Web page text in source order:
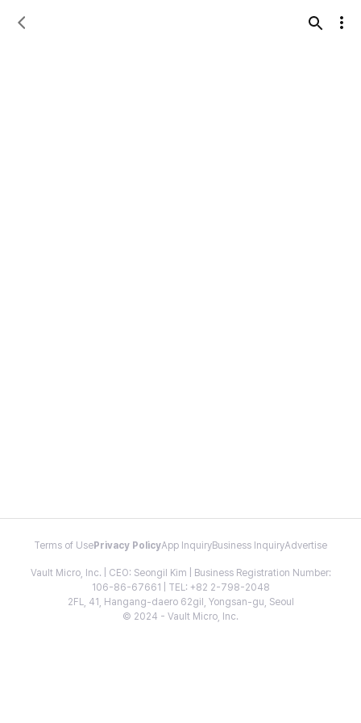
Terms of Use Privacy PolicyApp InquiryBusiness InquiryAdvertise
Vault Micro, Inc. | CEO: Seongil Kim | Business Registration Number:
106-86-67661 | TEL: +82 2-798-2048
2FL, 41, Hangang-daero 62gil, Yongsan-gu, Seoul
© 2024 - Vault Micro, Inc.